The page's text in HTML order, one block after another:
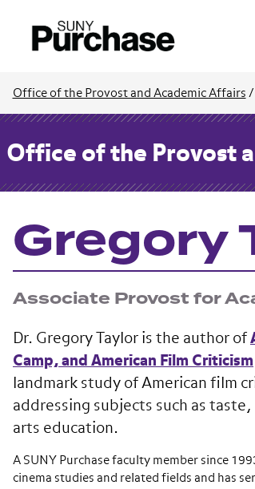
Office of the Provost and Academic Affairs /
Office of the Provost
Gregory
Associate Provost for
Dr. Gregory Taylor is the author of
Camp, and American Film Criticism
landmark study of American film
addressing subjects such as
arts education.
A SUNY Purchase faculty member since
cinema studies and related fields and has